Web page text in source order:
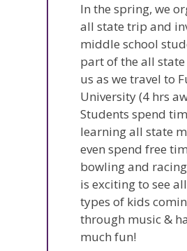
In the spring, we
all state trip and
middle school
part of the all
us as we travel to
University (4 hrs
Students spend
learning all state
even spend free
bowling and
is exciting to see
types of kids
through music &
much fun!